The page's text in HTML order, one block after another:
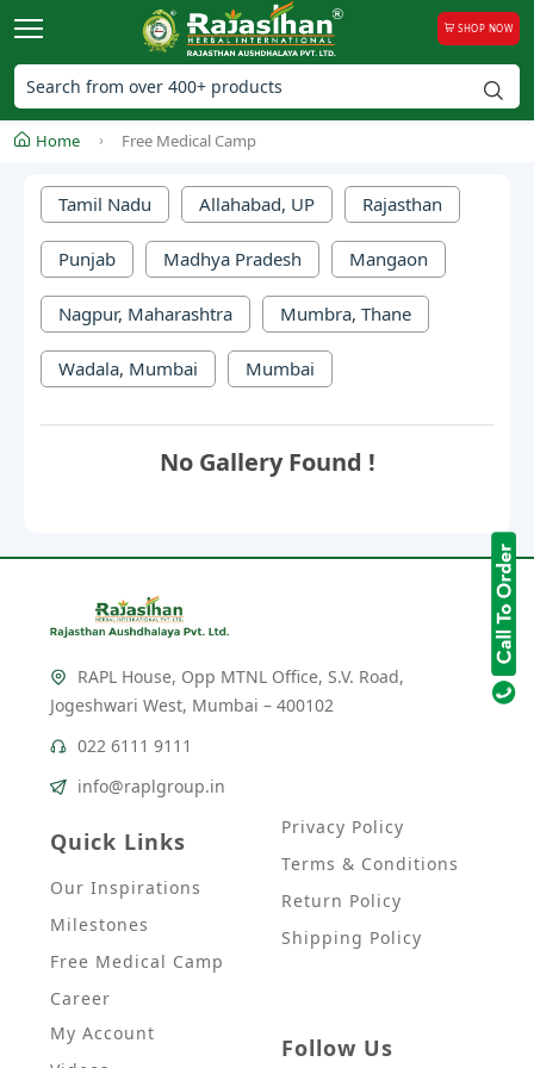
SHOP NOW
Home Free Medical Camp
Tamil Nadu Allahabad, UP Rajasthan
Punjab Madhya Pradesh Mangaon
Nagpur, Maharashtra Mumbra, Thane
Wadala, Mumbai Mumbai
No Gallery Found !
RAPL House, Opp MTNL Office, S.V. Road,
Jogeshwari West, Mumbai – 400102
022 6111 9111
info@raplgroup.in
Quick Links
Our Inspirations
Milestones
Free Medical Camp
Career
Privacy Policy
Terms & Conditions
Return Policy
Shipping Policy
My Account
Follow Us